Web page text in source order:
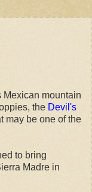
Mexican mountain
the Devil's
may be one of the
to bring
Madre in